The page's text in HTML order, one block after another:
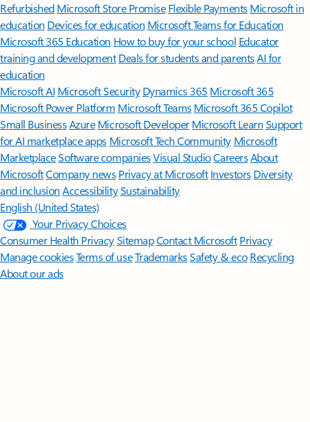
Refurbished Microsoft Store Promise Flexible Payments Microsoft in
education Devices for education Microsoft Teams for Education
Microsoft 365 Education How to buy for your school Educator
training and development Deals for students and parentsAI for
education
Microsoft AI Microsoft Security Dynamics 365 Microsoft 365
Microsoft Power Platform Microsoft TeamsMicrosoft 365 Copilot
Small BusinessAzure Microsoft DeveloperMicrosoft LearnSupport
for AI marketplace apps Microsoft Tech Community Microsoft
MarketplaceSoftware companiesVisual StudioCareersAbout
MicrosoftCompany news Privacy at Microsoft Investors Diversity
and inclusion AccessibilitySustainability
English (United States)
Your Privacy Choices
Consumer Health PrivacySitemapContact Microsoft Privacy
Manage cookiesTerms of useTrademarksSafety & eco Recycling
About our ads